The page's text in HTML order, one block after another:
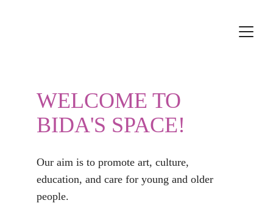
WELCOME TO
BIDA'S SPACE!
Our aim is to promote art, culture,
education, and care for young and older
people.